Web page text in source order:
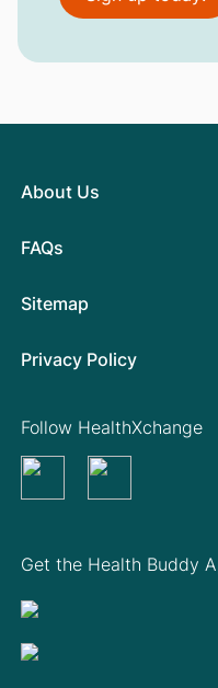
About Us
FAQs
Sitemap
Privacy Policy
Get the Health Buddy
Follow HealthXchange